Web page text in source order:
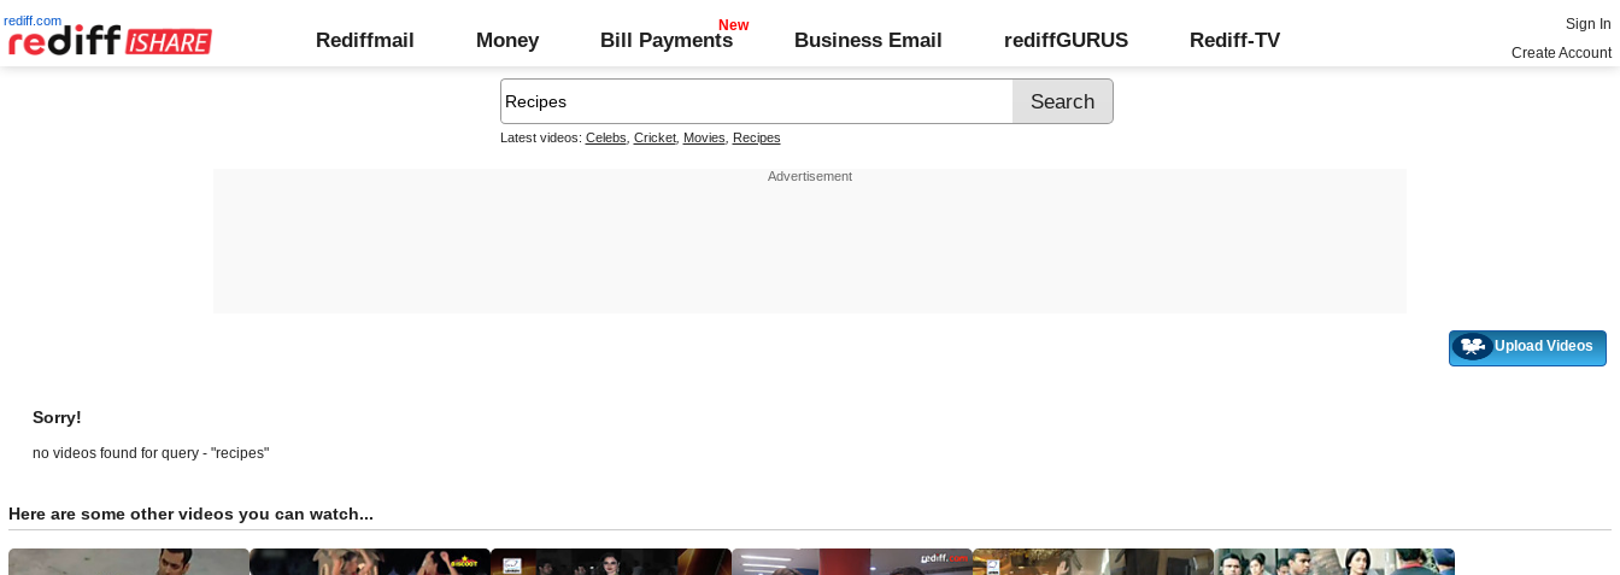
rediff.com
Rediffmail Money Bill Payments Business Email rediffGURUS Rediff-TV
Sign In
Create Account
Latest videos: Celebs Cricket, Movies Recipes
Upload Videos
Sorry!
no videos found for query - "recipes"
Here are some other videos you can watch...